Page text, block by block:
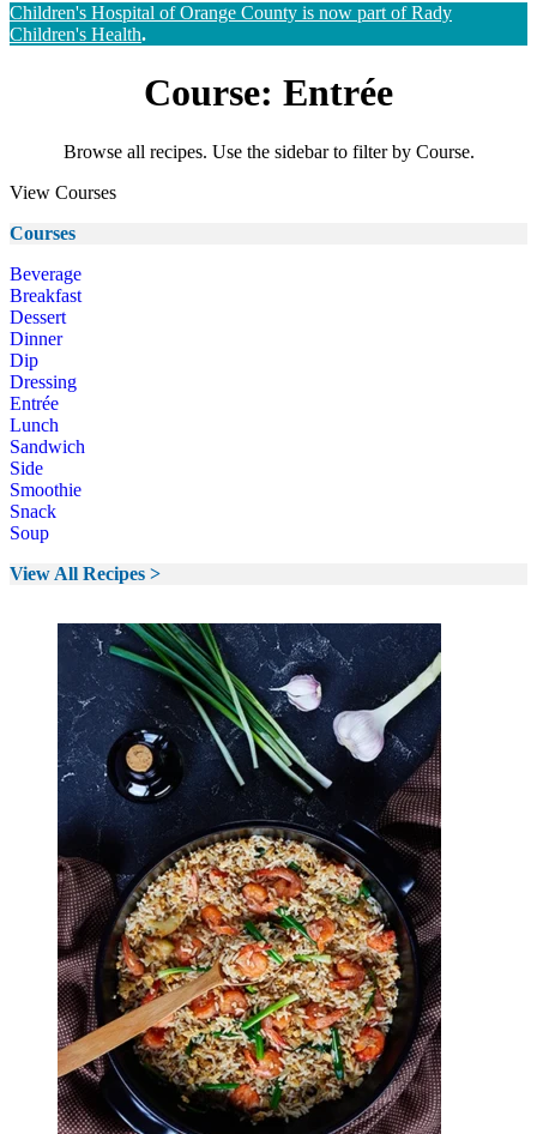
Children's Hospital of Orange County is now part of Rady
Children's Health.
Course: Entrée
Browse all recipes. Use the sidebar to filter by Course.
View Courses
Courses
Beverage
Breakfast
Dessert
Dinner
Dip
Dressing
Entrée
Lunch
Sandwich
Side
Smoothie
Snack
Soup
View All Recipes >